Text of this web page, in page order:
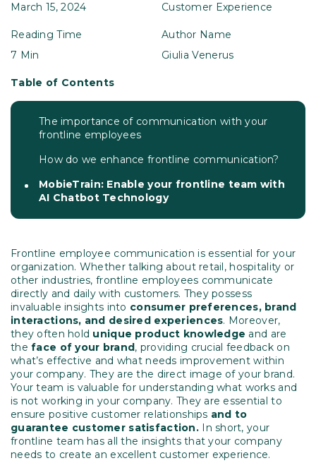
Frontline employee communication is essential for your
organization. Whether talking about retail, hospitality or
other industries, frontline employees communicate
directly and daily with customers. They possess
invaluable insights into consumer preferences, brand
interactions, and desired experiences. Moreover,
they often hold unique product knowledge and are
theface of your brand, providing crucial feedback on
what’s effective and what needs improvement within
your company. They are the direct image of your brand.
Your team is valuable for understanding what works and
is not working in your company. They are essential to
ensure positive customer relationships and to
guarantee customer satisfaction. In short, your
frontline team has all the insights that your company
needs to create an excellent customer experience.
March 15, 2024
Customer Experience
Reading Time
7 Min
Author Name
Giulia Venerus
Table of Contents
The importance of communication with your
frontline employees
How do we enhance frontline communication?
MobieTrain: Enable your frontline team with
AI Chatbot Technology